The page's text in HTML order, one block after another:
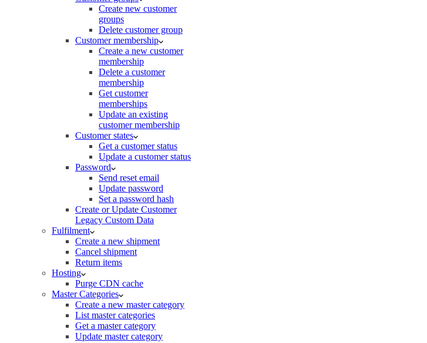
Create new customer
groups
Delete customer group
Customer membership
Create a new customer
membership
Delete a customer
membership
Get customer
memberships
Update an existing
customer membership
Customer states
Get a customer status
Update a customer status
Password
Send reset email
Update password
Set a password hash
Create or Update Customer
Legacy Custom Data
Fulfilment
Create a new shipment
Cancel shipment
Return items
Hosting
Purge CDN cache
Master Categories
Create a new master category
List master categories
Get a master category
Update master category